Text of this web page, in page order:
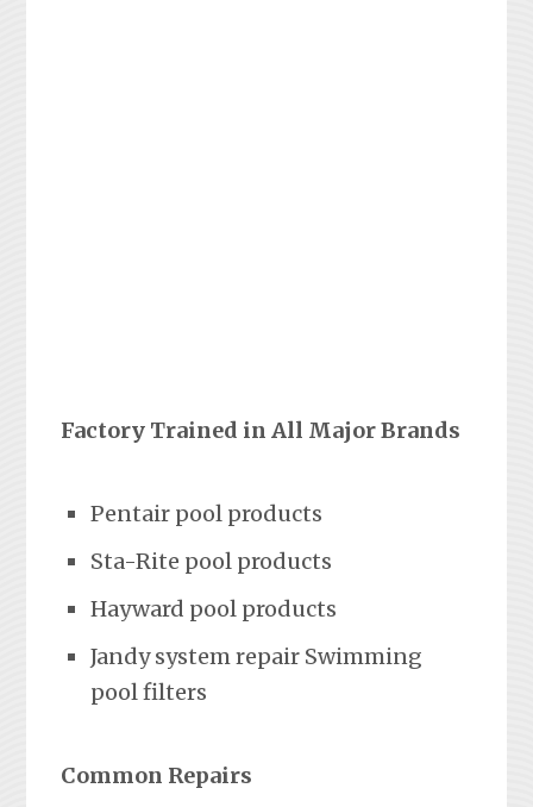
Factory Trained in All Major Brands
Pentair pool products
Sta-Rite pool products
Hayward pool products
Jandy system repair Swimming
pool filters
Common Repairs